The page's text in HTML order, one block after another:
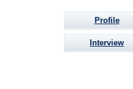
Profile
Interview